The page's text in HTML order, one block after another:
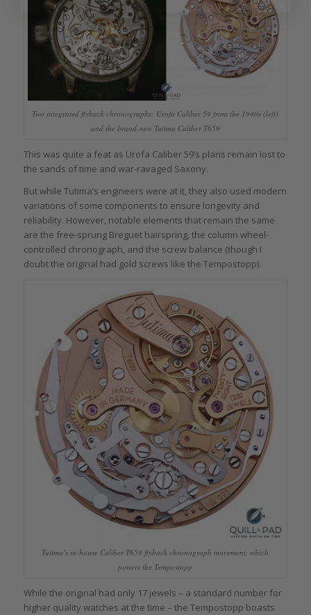
Two integrated flyback chronographs: Urofa Caliber 59 from the 1940s (left)
and the brand-new Tutima Caliber T659
This was quite a feat as Urofa Caliber 59’s plans remain lost to
the sands of time and war-ravaged Saxony.
But while Tutima’s engineers were at it, they also used modern
variations of some components to ensure longevity and
reliability. However, notable elements that remain the same
are the free-sprung Breguet hairspring, the column wheel-
controlled chronograph, and the screw balance (though I
doubt the original had gold screws like the Tempostopp).
Tutima’s in-house Caliber T659 flyback chronograph movement, which
powers the Tempostopp
While the original had only 17 jewels – a standard number for
higher quality watches at the time – the Tempostopp boasts